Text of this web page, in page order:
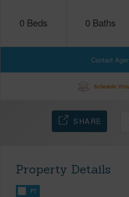
0 Beds 0 Baths
Contact
Schedule
SHARE
Property Details
FT